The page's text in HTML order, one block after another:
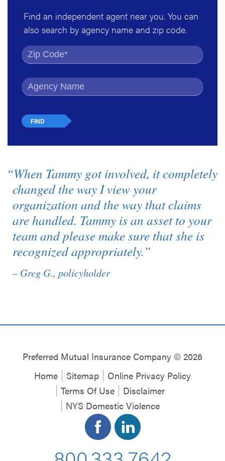
Find an independent agent near you. You can
also search by agency name and zip code.
Find by Zip Code
Find by Agency Name
“When Tammy got involved, it completely
changed the way I view your
organization and the way that claims
are handled. Tammy is an asset to your
team and please make sure that she is
recognized appropriately.”
– Greg G., policyholder
Preferred Mutual Insurance Company © 2026
Home
Sitemap
Online Privacy Policy
Terms Of Use
Disclaimer
NYS Domestic Violence